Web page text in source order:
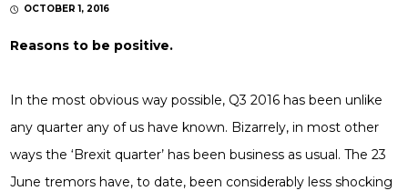
OCTOBER 1, 2016
Reasons to be positive.
In the most obvious way possible, Q3 2016 has been unlike
any quarter any of us have known. Bizarrely, in most other
ways the ‘Brexit quarter’ has been business as usual. The 23
June tremors have, to date, been considerably less shocking